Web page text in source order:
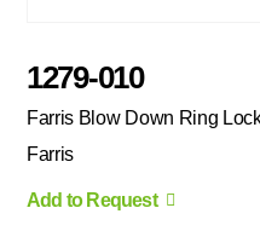
1279-010
Farris Blow Down Ring
Farris
Add to Request